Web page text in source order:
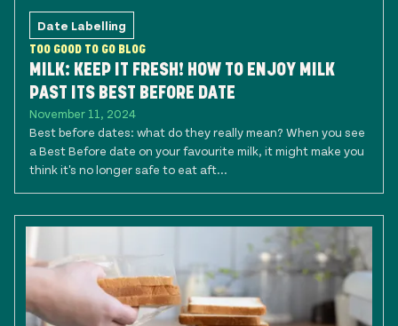
Date Labelling
TOO GOOD TO GO BLOG
MILK: KEEP IT FRESH! HOW TO ENJOY MILK
PAST ITS BEST BEFORE DATE
November 11, 2024
Best before dates: what do they really mean? When you see
a Best Before date on your favourite milk, it might make you
think it's no longer safe to eat aft...